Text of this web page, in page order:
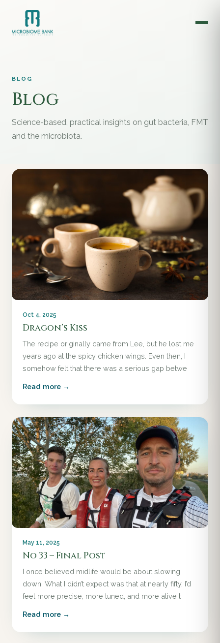
BLOG
Blog
Science-based, practical insights on gut bacteria, FMT
and the microbiota.
Oct 4, 2025
Dragon’s Kiss
The recipe originally came from Lee, but he lost me
years ago at the spicy chicken wings. Even then, I
somehow felt that there was a serious gap betwe
Read more →
May 11, 2025
No 33 – Final Post
I once believed midlife would be about slowing
down. What I didn’t expect was that at nearly fifty, I’d
feel more precise, more tuned, and more alive t
Read more →